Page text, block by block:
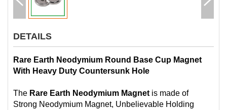
DETAILS
Rare Earth Neodymium Round Base Cup Magnet
With Heavy Duty Countersunk Hole
The Rare Earth Neodymium Magnet is made of
Strong Neodymium Magnet, Unbelievable Holding